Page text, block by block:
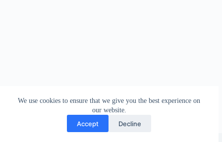
We use cookies to ensure that we give you the best experience on
our website.
Accept Decline